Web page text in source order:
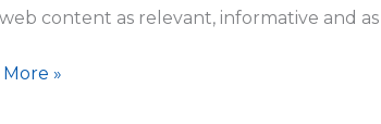
content as relevant, informative and as
»